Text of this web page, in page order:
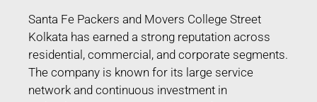
Santa Fe Packers and Movers College Street
Kolkata has earned a strong reputation across
residential, commercial, and corporate segments.
The company is known for its large service
network and continuous investment in